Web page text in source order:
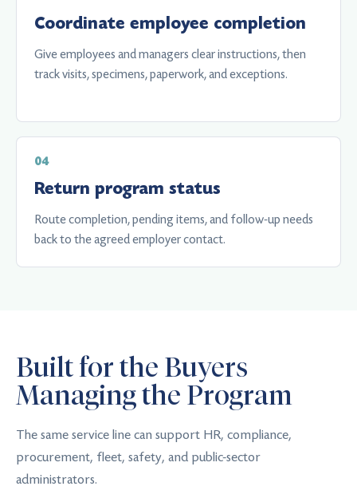
Coordinate employee completion
Give employees and managers clear instructions, then
track visits, specimens, paperwork, and exceptions.
Return program status
Route completion, pending items, and follow-up needs
back to the agreed employer contact.
Built for the Buyers
Managing the Program
The same service line can support HR, compliance,
procurement, fleet, safety, and public-sector
administrators.